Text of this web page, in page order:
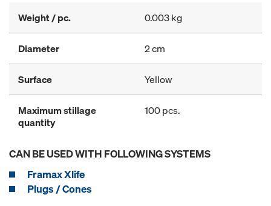
Weight / pc. 0.003 kg
Diameter 2 cm
Surface Yellow
Maximum stillage
quantity
100 pcs.
CAN BE USED WITH FOLLOWING SYSTEMS
Framax Xlife
Plugs / Cones